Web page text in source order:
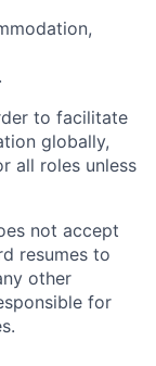
.
to facilitate
globally,
all roles unless
not accept
resumes to
other
for